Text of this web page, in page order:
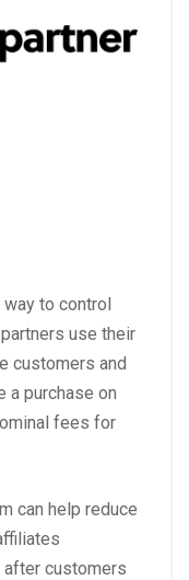
to control
use their
customers and
a purchase on
fees for
can help reduce
customers